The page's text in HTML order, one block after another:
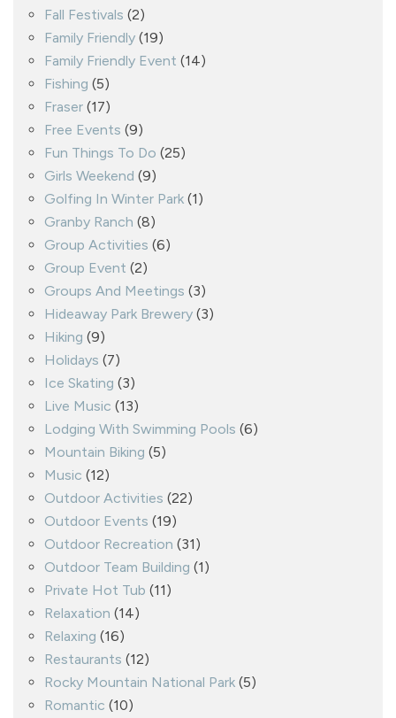
Fall Festivals (2)
Family Friendly (19)
Family Friendly Event (14)
Fishing (5)
Fraser (17)
Free Events (9)
Fun Things To Do (25)
Girls Weekend (9)
Golfing In Winter Park (1)
Granby Ranch (8)
Group Activities (6)
Group Event (2)
Groups And Meetings (3)
Hideaway Park Brewery (3)
Hiking (9)
Holidays (7)
Ice Skating (3)
Live Music (13)
Lodging With Swimming Pools (6)
Mountain Biking (5)
Music (12)
Outdoor Activities (22)
Outdoor Events (19)
Outdoor Recreation (31)
Outdoor Team Building (1)
Private Hot Tub (11)
Relaxation (14)
Relaxing (16)
Restaurants (12)
Rocky Mountain National Park (5)
Romantic (10)